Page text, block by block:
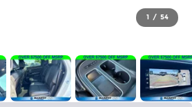
1 / 54